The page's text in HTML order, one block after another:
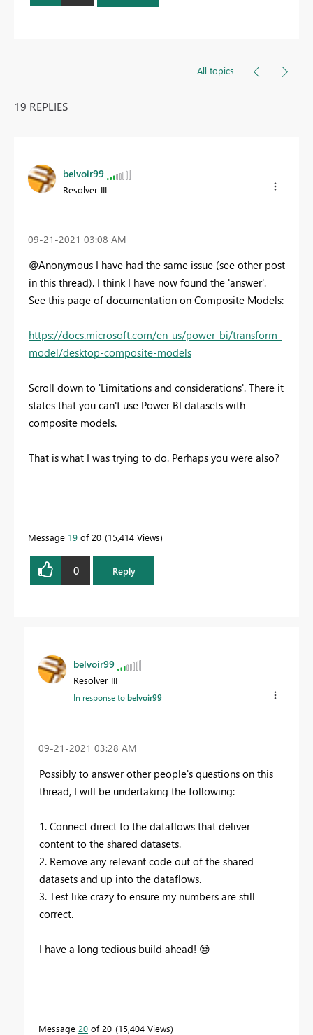
All topics
19 REPLIES
belvoir99
Resolver III
‎09-21-2021 03:08 AM
@Anonymous I have had the same issue (see other post
in this thread). I think I have now found the 'answer'.
See this page of documentation on Composite Models:
https://docs.microsoft.com/en-us/power-bi/transform-
model/desktop-composite-models
Scroll down to 'Limitations and considerations'. There it
states that you can't use Power BI datasets with
composite models.
That is what I was trying to do. Perhaps you were also?
Message 19 of 20 15,414 Views
0 Reply
belvoir99
Resolver III
In response tobelvoir99
‎09-21-2021 03:28 AM
Possibly to answer other people's questions on this
thread, I will be undertaking the following:
1. Connect direct to the dataflows that deliver
content to the shared datasets.
2. Remove any relevant code out of the shared
datasets and up into the dataflows.
3. Test like crazy to ensure my numbers are still
correct.
I have a long tedious build ahead! 😒
Message 20 of 20 15,404 Views